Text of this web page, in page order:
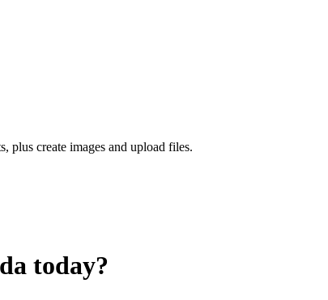
plus create images and upload files.
today?